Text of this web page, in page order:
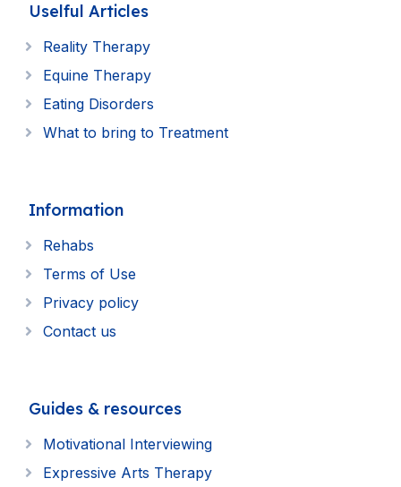
Uselful Articles
Reality Therapy
Equine Therapy
Eating Disorders
What to bring to Treatment
Information
Rehabs
Terms of Use
Privacy policy
Contact us
Guides & resources
Motivational Interviewing
Expressive Arts Therapy